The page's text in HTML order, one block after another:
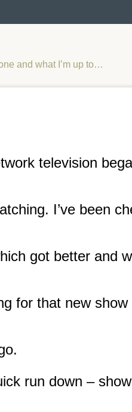
and what I’m up to…
television
I’ve been
got better and
for that new
run down –